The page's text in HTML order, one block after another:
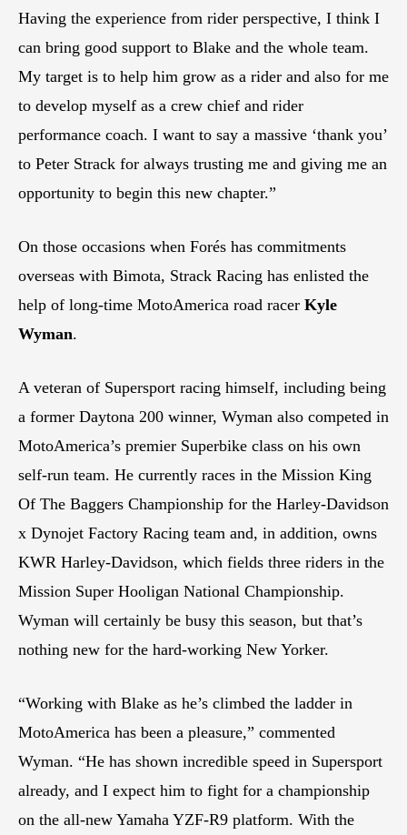
Having the experience from rider perspective, I think I
can bring good support to Blake and the whole team.
My target is to help him grow as a rider and also for me
to develop myself as a crew chief and rider
performance coach. I want to say a massive ‘thank you’
to Peter Strack for always trusting me and giving me an
opportunity to begin this new chapter.”
On those occasions when Forés has commitments
overseas with Bimota, Strack Racing has enlisted the
help of long-time MotoAmerica road racer Kyle
Wyman.
A veteran of Supersport racing himself, including being
a former Daytona 200 winner, Wyman also competed in
MotoAmerica’s premier Superbike class on his own
self-run team. He currently races in the Mission King
Of The Baggers Championship for the Harley-Davidson
x Dynojet Factory Racing team and, in addition, owns
KWR Harley-Davidson, which fields three riders in the
Mission Super Hooligan National Championship.
Wyman will certainly be busy this season, but that’s
nothing new for the hard-working New Yorker.
“Working with Blake as he’s climbed the ladder in
MotoAmerica has been a pleasure,” commented
Wyman. “He has shown incredible speed in Supersport
already, and I expect him to fight for a championship
on the all-new Yamaha YZF-R9 platform. With the